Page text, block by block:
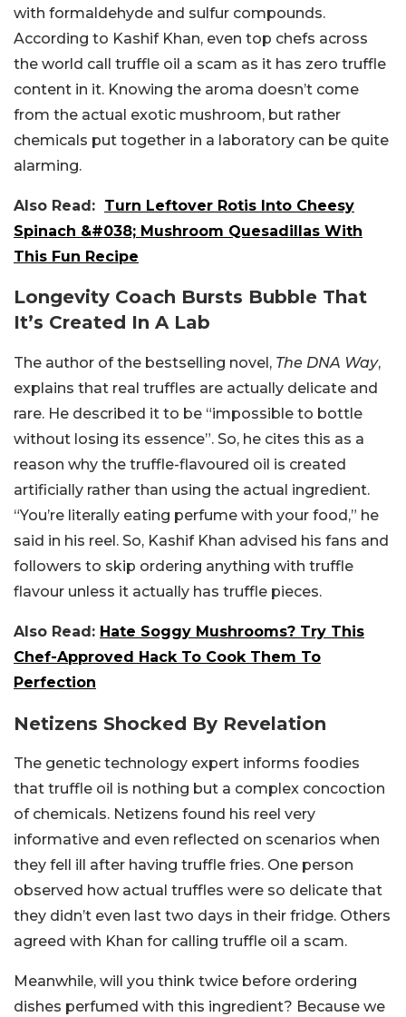
with formaldehyde and sulfur compounds.
According to Kashif Khan, even top chefs across
the world call truffle oil a scam as it has zero truffle
content in it. Knowing the aroma doesn’t come
from the actual exotic mushroom, but rather
chemicals put together in a laboratory can be quite
alarming.
Also Read: Turn Leftover Rotis Into Cheesy
Spinach &#038; Mushroom Quesadillas With
This Fun Recipe
Longevity Coach Bursts Bubble That
It’s Created In A Lab
The author of the bestselling novel, The DNA Way,
explains that real truffles are actually delicate and
rare. He described it to be “impossible to bottle
without losing its essence”. So, he cites this as a
reason why the truffle-flavoured oil is created
artificially rather than using the actual ingredient.
“You’re literally eating perfume with your food,” he
said in his reel. So, Kashif Khan advised his fans and
followers to skip ordering anything with truffle
flavour unless it actually has truffle pieces.
Also Read: Hate Soggy Mushrooms? Try This
Chef-Approved Hack To Cook Them To
Perfection
Netizens Shocked By Revelation
The genetic technology expert informs foodies
that truffle oil is nothing but a complex concoction
of chemicals. Netizens found his reel very
informative and even reflected on scenarios when
they fell ill after having truffle fries. One person
observed how actual truffles were so delicate that
they didn’t even last two days in their fridge. Others
agreed with Khan for calling truffle oil a scam.
Meanwhile, will you think twice before ordering
dishes perfumed with this ingredient? Because we